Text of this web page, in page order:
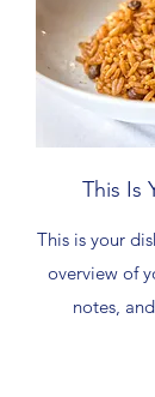
This Is
This is your
overview of
notes,